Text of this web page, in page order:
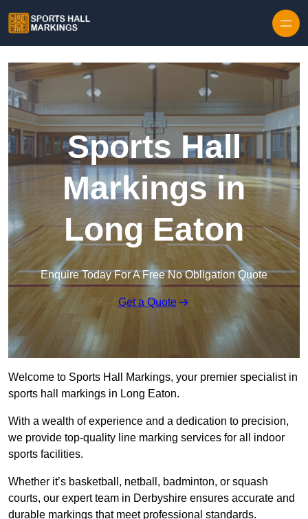
Sports Hall
Markings in
Long Eaton
Enquire Today For A Free No Obligation Quote
Get a Quote
Welcome to Sports Hall Markings, your premier specialist in
sports hall markings in Long Eaton.
With a wealth of experience and a dedication to precision,
we provide top-quality line marking services for all indoor
sports facilities.
Whether it’s basketball, netball, badminton, or squash
courts, our expert team in Derbyshire ensures accurate and
durable markings that meet professional standards.